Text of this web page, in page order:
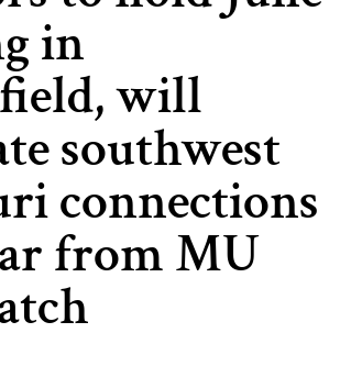
in
will
southwest
connections
from MU